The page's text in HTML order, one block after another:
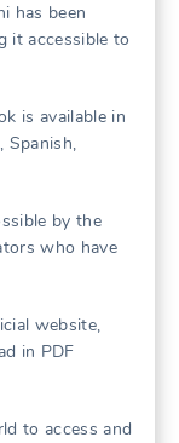
has been
it accessible to
is available in
Spanish,
by the
who have
website,
in PDF
to access and